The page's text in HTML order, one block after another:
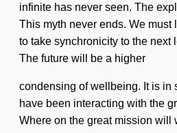
infinite has never seen. The
This myth never ends. We
to take synchronicity to the
The future will be a higher
condensing of wellbeing. It is in
have been interacting with the
Where on the great mission will